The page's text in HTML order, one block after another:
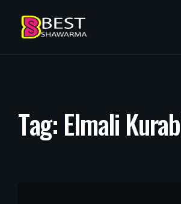
Tag: Elmali Kurab